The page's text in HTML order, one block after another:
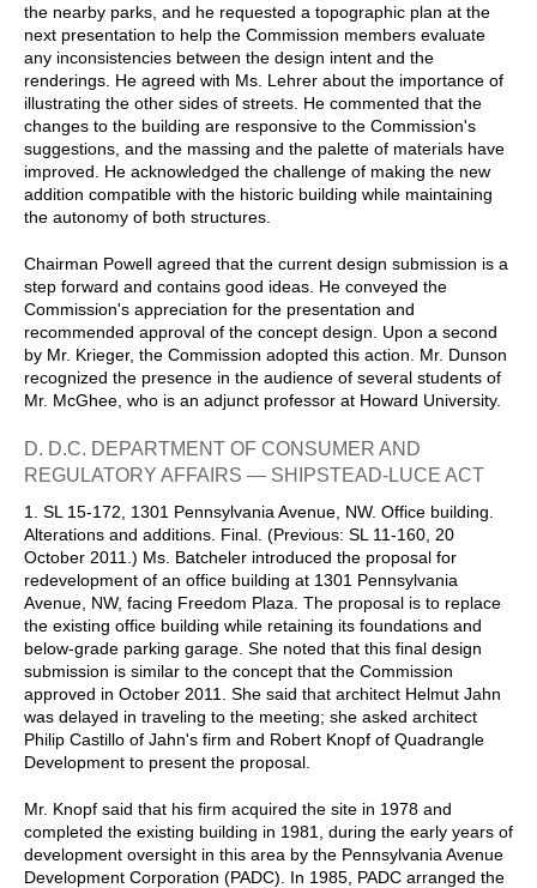
the nearby parks, and he requested a topographic plan at the
next presentation to help the Commission members evaluate
any inconsistencies between the design intent and the
renderings. He agreed with Ms. Lehrer about the importance of
illustrating the other sides of streets. He commented that the
changes to the building are responsive to the Commission's
suggestions, and the massing and the palette of materials have
improved. He acknowledged the challenge of making the new
addition compatible with the historic building while maintaining
the autonomy of both structures.
Chairman Powell agreed that the current design submission is a
step forward and contains good ideas. He conveyed the
Commission's appreciation for the presentation and
recommended approval of the concept design. Upon a second
by Mr. Krieger, the Commission adopted this action. Mr. Dunson
recognized the presence in the audience of several students of
Mr. McGhee, who is an adjunct professor at Howard University.
D. D.C. DEPARTMENT OF CONSUMER AND
REGULATORY AFFAIRS — SHIPSTEAD-LUCE ACT
1. SL 15-172, 1301 Pennsylvania Avenue, NW. Office building.
Alterations and additions. Final. (Previous: SL 11-160, 20
October 2011.) Ms. Batcheler introduced the proposal for
redevelopment of an office building at 1301 Pennsylvania
Avenue, NW, facing Freedom Plaza. The proposal is to replace
the existing office building while retaining its foundations and
below-grade parking garage. She noted that this final design
submission is similar to the concept that the Commission
approved in October 2011. She said that architect Helmut Jahn
was delayed in traveling to the meeting; she asked architect
Philip Castillo of Jahn's firm and Robert Knopf of Quadrangle
Development to present the proposal.
Mr. Knopf said that his firm acquired the site in 1978 and
completed the existing building in 1981, during the early years of
development oversight in this area by the Pennsylvania Avenue
Development Corporation (PADC). In 1985, PADC arranged the